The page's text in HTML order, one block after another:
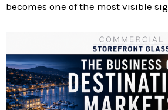
becomes one of the most visible